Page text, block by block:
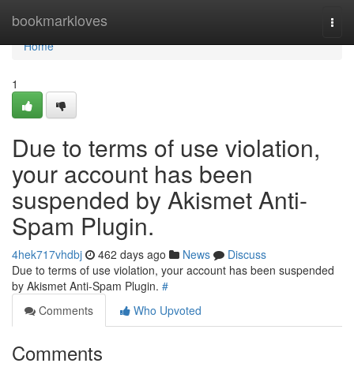
bookmarkloves
Home
Home
1
Due to terms of use violation,
your account has been
suspended by Akismet Anti-
Spam Plugin.
4hek717vhdbj 462 days ago News
Discuss
Due to terms of use violation, your account has been suspended
by Akismet Anti-Spam Plugin. #
Comments
Who Upvoted
Comments